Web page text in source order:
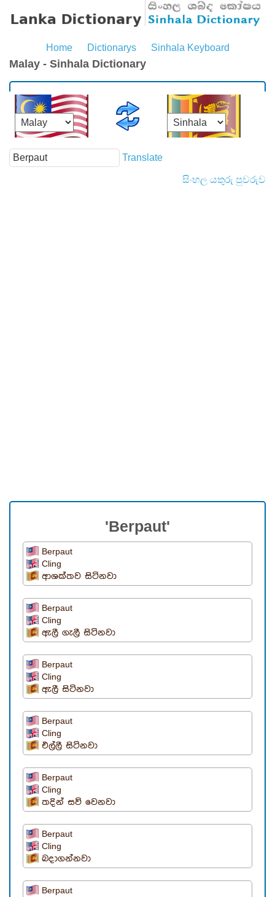
Home Dictionarys Sinhala Keyboard
Malay - Sinhala Dictionary
Translate
සිංහල යතුරු පුවරුව
'Berpaut'
Berpaut
Cling
ආශක්තව සිටිනවා
Berpaut
Cling
ඇලී ගැලී සිටිනවා
Berpaut
Cling
ඇලී සිටිනවා
Berpaut
Cling
එල්ලී සිටිනවා
Berpaut
Cling
තදින් සවි වෙනවා
Berpaut
Cling
බදාගන්නවා
Berpaut